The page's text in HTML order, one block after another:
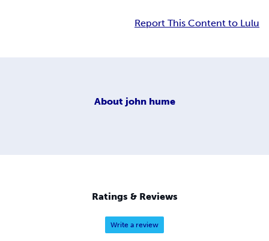
Report This Content to Lulu
About john hume
Ratings & Reviews
Write a review